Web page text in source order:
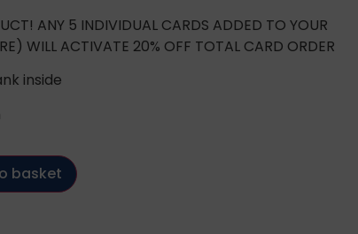
ANY 5 INDIVIDUAL CARDS ADDED TO YOUR
WILL ACTIVATE 20% OFF TOTAL CARD ORDER
inside
basket